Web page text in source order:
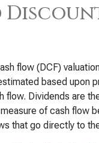
flow (DCF)
based upon
flow. Dividends are
of cash flow
that go directly to